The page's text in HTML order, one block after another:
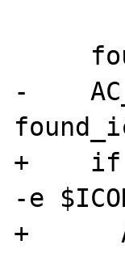
-
+    if
-e
+